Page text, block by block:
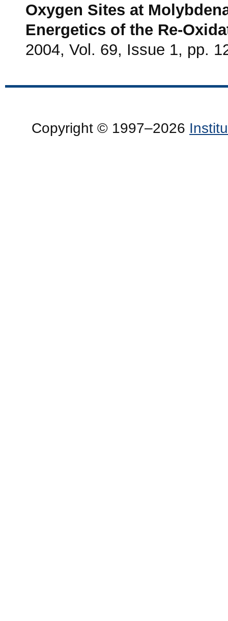
Oxygen Sites at
Energetics of the Re-
2004, Vol. 69, Issue 1, pp.
Copyright © 1997–2026